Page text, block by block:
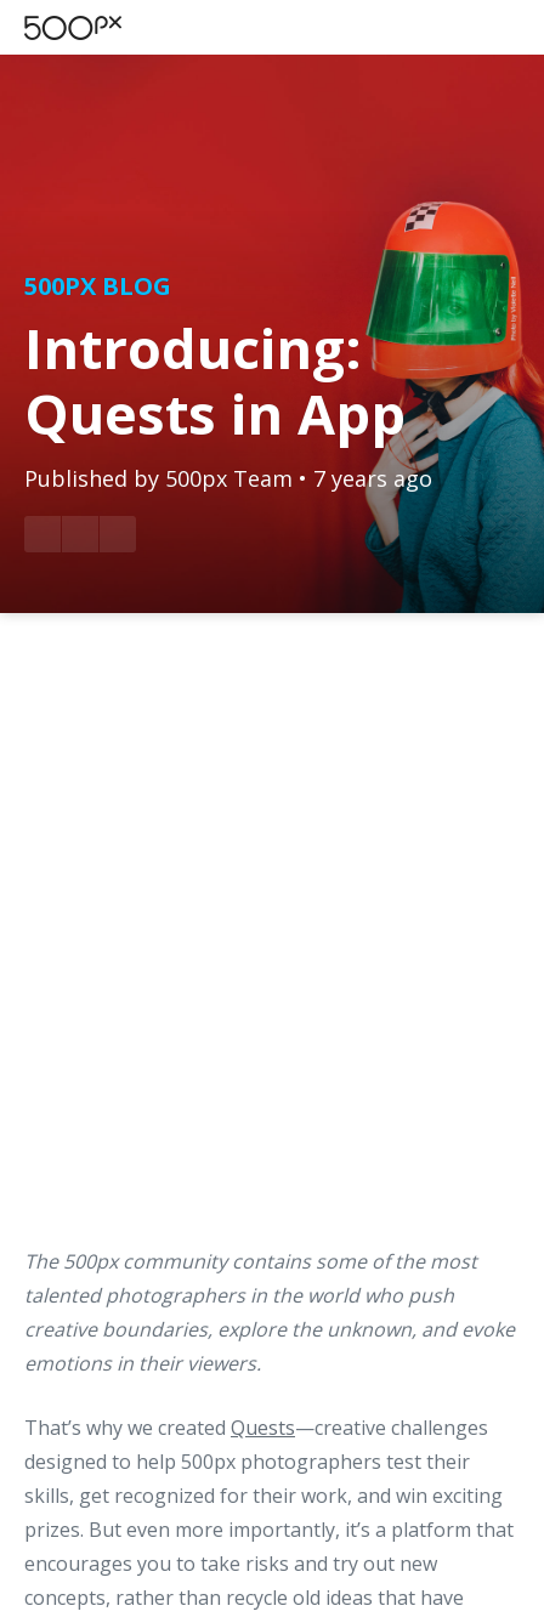
500PX BLOG
Introducing:
Quests in App
Published by 500px Team • 7 years ago
The 500px community contains some of the most
talented photographers in the world who push
creative boundaries, explore the unknown, and evoke
emotions in their viewers.
That’s why we created Quests—creative challenges
designed to help 500px photographers test their
skills, get recognized for their work, and win exciting
prizes. But even more importantly, it’s a platform that
encourages you to take risks and try out new
concepts, rather than recycle old ideas that have